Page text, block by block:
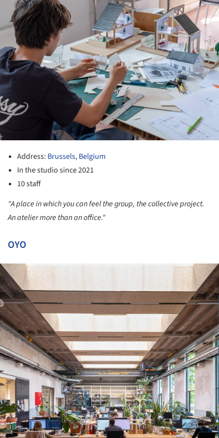
Address: Brussels,Belgium
In the studio since 2021
10 staff
"A place in which you can feel the group, the collective project.
An atelier more than an office."
OYO